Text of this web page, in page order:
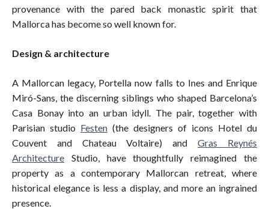
provenance with the pared back monastic spirit that
Mallorca has become so well known for.
Design & architecture
A Mallorcan legacy, Portella now falls to Ines and Enrique
Miró-Sans, the discerning siblings who shaped Barcelona’s
Casa Bonay into an urban idyll. The pair, together with
Parisian studio Festen (the designers of icons Hotel du
Couvent and Chateau Voltaire) andGras Reynés
Architecture Studio, have thoughtfully reimagined the
property as a contemporary Mallorcan retreat, where
historical elegance is less a display, and more an ingrained
presence.